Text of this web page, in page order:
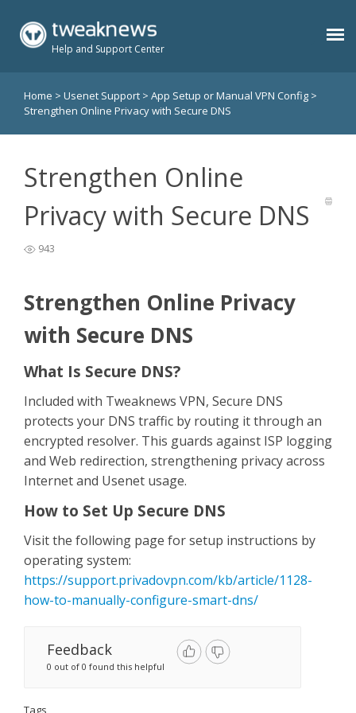
Help and Support Center
Benefits
Support
Contact
Members
Home > Usenet Support > App Setup or Manual VPN Config >
Strengthen Online Privacy with Secure DNS
Strengthen Online
Privacy with Secure DNS
943
Strengthen Online Privacy
with Secure DNS
What Is Secure DNS?
Included with Tweaknews VPN, Secure DNS
protects your DNS traffic by routing it through an
encrypted resolver. This guards against ISP logging
and Web redirection, strengthening privacy across
Internet and Usenet usage.
How to Set Up Secure DNS
Visit the following page for setup instructions by
operating system:
https://support.privadovpn.com/kb/article/1128-
how-to-manually-configure-smart-dns/
Feedback
0 out of 0 found this helpful
Tags